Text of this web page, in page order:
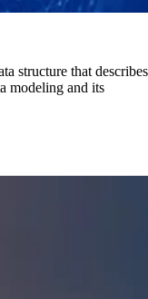
structure that describes
modeling and its